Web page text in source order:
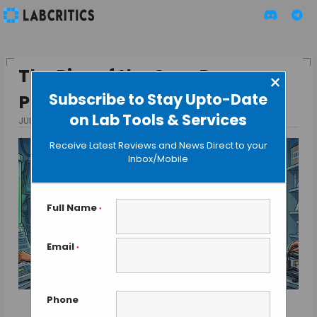
Subscribe to Stay Upto-Date
on Lab Tools & Services
×
Receive Latest Reviews and News Direct to your
Inbox/Mobile
Full Name *
Email *
Phone
The Rise of the One-Person
Pharma Company
JULY 8, 2026 BY MAHBOOB I